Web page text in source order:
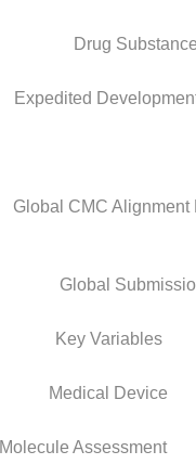
Drug Substance
Expedited
Global CMC
Global
Key Variables
Medical Device
Molecule Assessment